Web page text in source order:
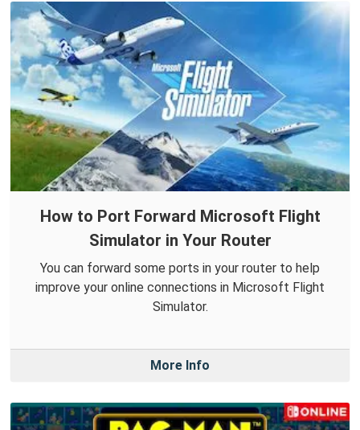
How to Port Forward Microsoft Flight
Simulator in Your Router
You can forward some ports in your router to help
improve your online connections in Microsoft Flight
Simulator.
More Info